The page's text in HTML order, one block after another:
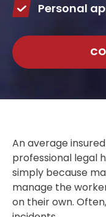
Personal
An average
professional legal
simply because
manage the
on their own.